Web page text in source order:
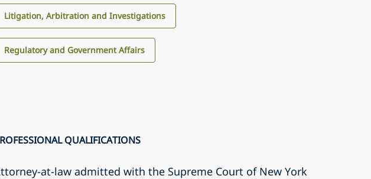
Litigation, Arbitration and Investigations
Regulatory and Government Affairs
QUALIFICATIONS
at-law admitted with the Supreme Court of New York